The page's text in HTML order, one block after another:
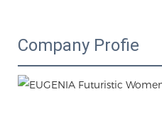
Company Profie